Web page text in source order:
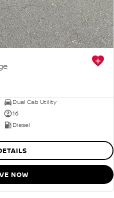
Dual Cab Utility
16
Diesel
NOW